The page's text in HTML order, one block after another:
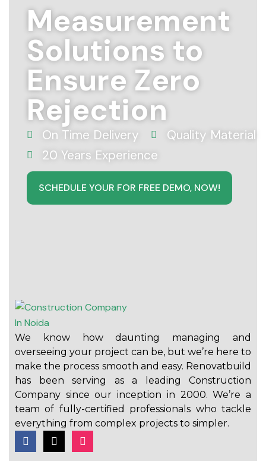
Measurement
Solutions to
Ensure Zero
Rejection
On Time Delivery
Quality Material
20 Years Experience
SCHEDULE YOUR FOR FREE DEMO, NOW!
We know how daunting managing and
overseeing your project can be, but we’re here to
make the process smooth and easy. Renovatbuild
has been serving as a leading Construction
Company since our inception in 2000. We’re a
team of fully-certified professionals who tackle
everything from complex projects to simpler.